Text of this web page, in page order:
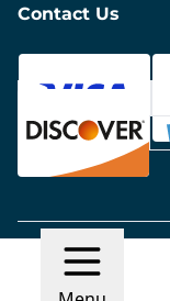
Contact Us
© 2026